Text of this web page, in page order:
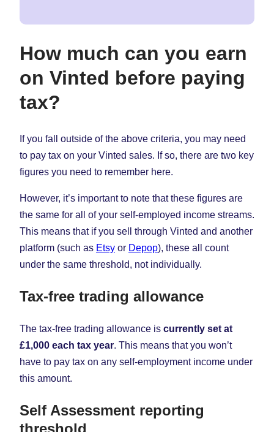
How much can you earn
on Vinted before paying
tax?
If you fall outside of the above criteria, you may need
to pay tax on your Vinted sales. If so, there are two key
figures you need to remember here.
However, it’s important to note that these figures are
the same for all of your self-employed income streams.
This means that if you sell through Vinted and another
platform (such as Etsy or Depop), these all count
under the same threshold, not individually.
Tax-free trading allowance
The tax-free trading allowance is currently set at
£1,000 each tax year. This means that you won’t
have to pay tax on any self-employment income under
this amount.
Self Assessment reporting
threshold